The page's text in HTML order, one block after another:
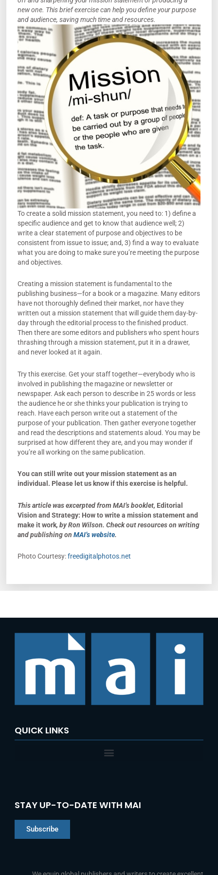
new one. This brief exercise can help you define your purpose
and audience, saving much time and resources.
To create a solid mission statement, you need to: 1) define a
specific audience and get to know that audience well; 2)
write a clear statement of purpose and objectives to be
consistent from issue to issue; and, 3) find a way to evaluate
what you are doing to make sure you’re meeting the purpose
and objectives.
Creating a mission statement is fundamental to the
publishing business—for a book or a magazine. Many editors
have not thoroughly defined their market, nor have they
written out a mission statement that will guide them day-by-
day through the editorial process to the finished product.
Then there are some editors and publishers who spent hours
thrashing through a mission statement, put it in a drawer,
and never looked at it again.
Try this exercise. Get your staff together—everybody who is
involved in publishing the magazine or newsletter or
newspaper. Ask each person to describe in 25 words or less
the audience he or she thinks your publication is trying to
reach. Have each person write out a statement of the
purpose of your publication. Then gather everyone together
and read the descriptions and statements aloud. You may be
surprised at how different they are, and you may wonder if
you’re all working on the same publication.
You can still write out your mission statement as an
individual. Please let us know if this exercise is helpful.
This article was excerpted from MAI’s booklet, Editorial
Vision and Strategy: How to write a mission statement and
make it work, by Ron Wilson. Check out resources on writing
and publishing on MAI’s website.
Photo Courtesy:freedigitalphotos.net
QUICK LINKS
STAY UP-TO-DATE WITH MAI
Subscribe
Indonesian